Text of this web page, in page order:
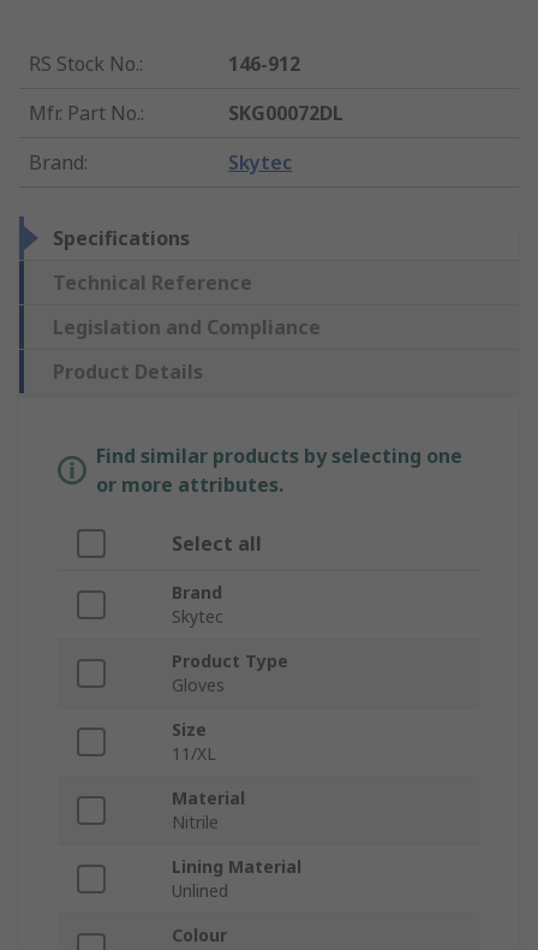
RS Stock No.:
146-912
Mfr. Part No.:
SKG00072DL
Brand: Skytec
Specifications
Technical Reference
Legislation and Compliance
Product Details
Find similar products by selecting one
or more attributes.
Select all
Brand
Skytec
Product Type
Gloves
Size
11/XL
Material
Nitrile
Lining Material
Unlined
Colour